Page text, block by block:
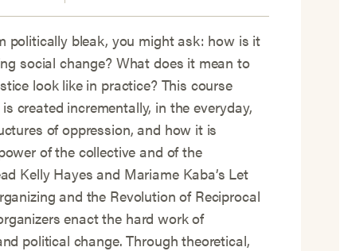
politically bleak, you might ask: how is it
social change? What does it mean to
look like in practice? This course
created incrementally, in the everyday,
of oppression, and how it is
of the collective and of the
Kelly Hayes and Mariame Kaba’s Let
and the Revolution of Reciprocal
enact the hard work of
political change. Through theoretical,